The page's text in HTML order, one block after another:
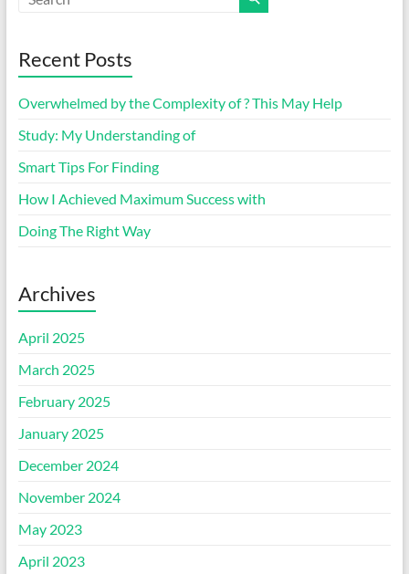
Recent Posts
Overwhelmed by the Complexity of ? This May Help
Study: My Understanding of
Smart Tips For Finding
How I Achieved Maximum Success with
Doing The Right Way
Archives
April 2025
March 2025
February 2025
January 2025
December 2024
November 2024
May 2023
April 2023